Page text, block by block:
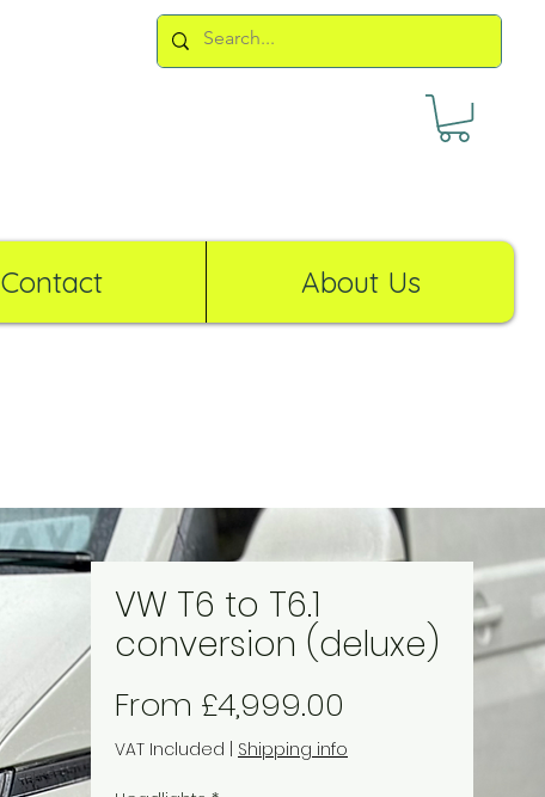
Contact About Us
VW T6 to T6.1
conversion (deluxe)
From £4,999.00
Price
VAT Included Shipping info